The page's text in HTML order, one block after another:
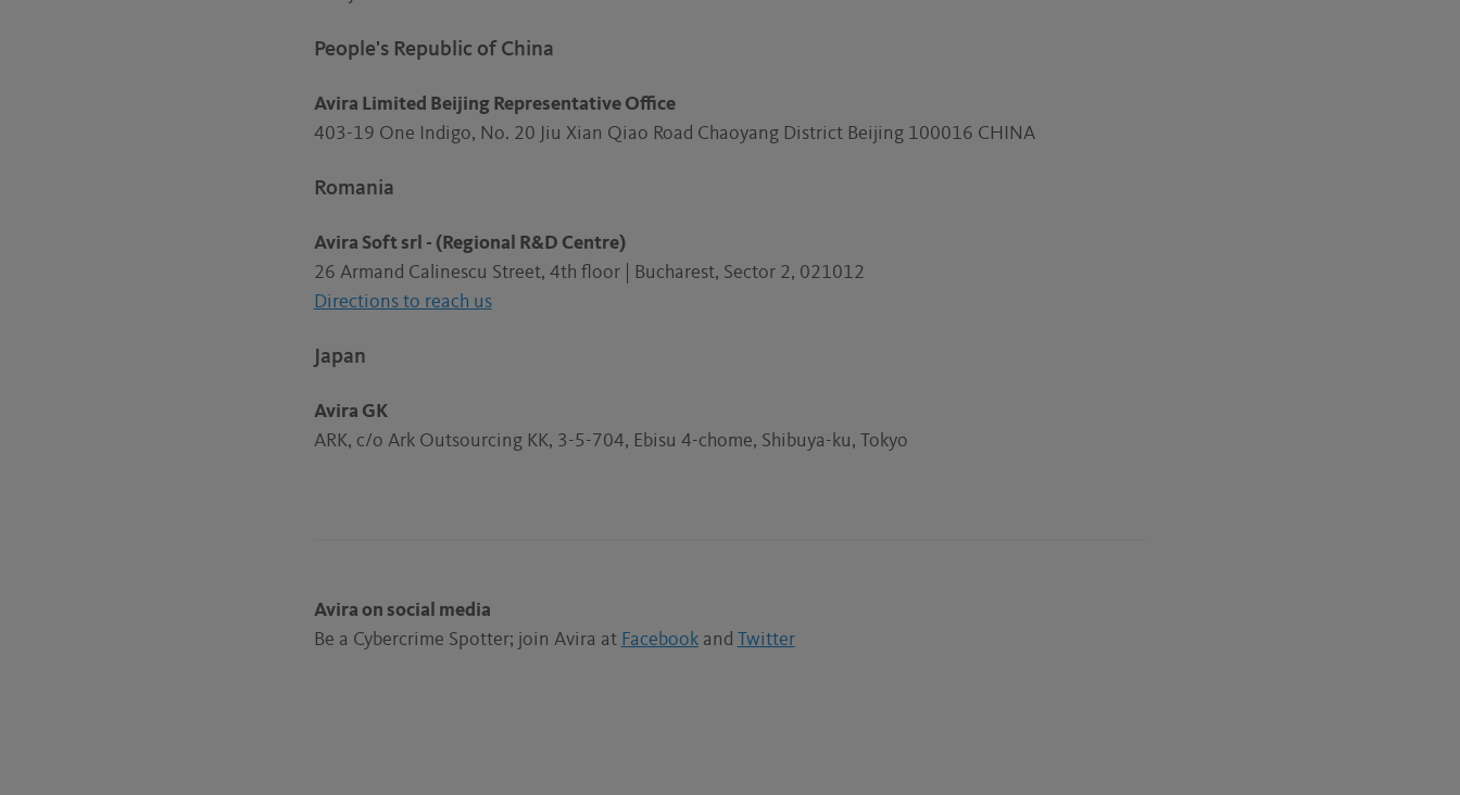
People's Republic of China
Avira Limited Beijing Representative Office
403-19 One Indigo, No. 20 Jiu Xian Qiao Road Chaoyang District Beijing 100016 CHINA
Romania
Avira Soft srl - (Regional R&D Centre)
26 Armand Calinescu Street, 4th floor | Bucharest, Sector 2, 021012
Directions to reach us
Japan
Avira GK
ARK, c/o Ark Outsourcing KK, 3-5-704, Ebisu 4-chome, Shibuya-ku, Tokyo
Avira on social media
Be a Cybercrime Spotter; join Avira at Facebookand Twitter